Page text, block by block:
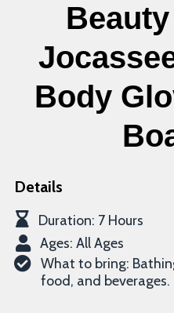
Body
Details
Duration: 7 Hours
Ages: All Ages
What to bring:
food, and beverages.